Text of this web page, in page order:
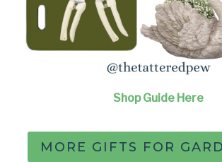
Shop Guide Here
MORE GIFTS FOR